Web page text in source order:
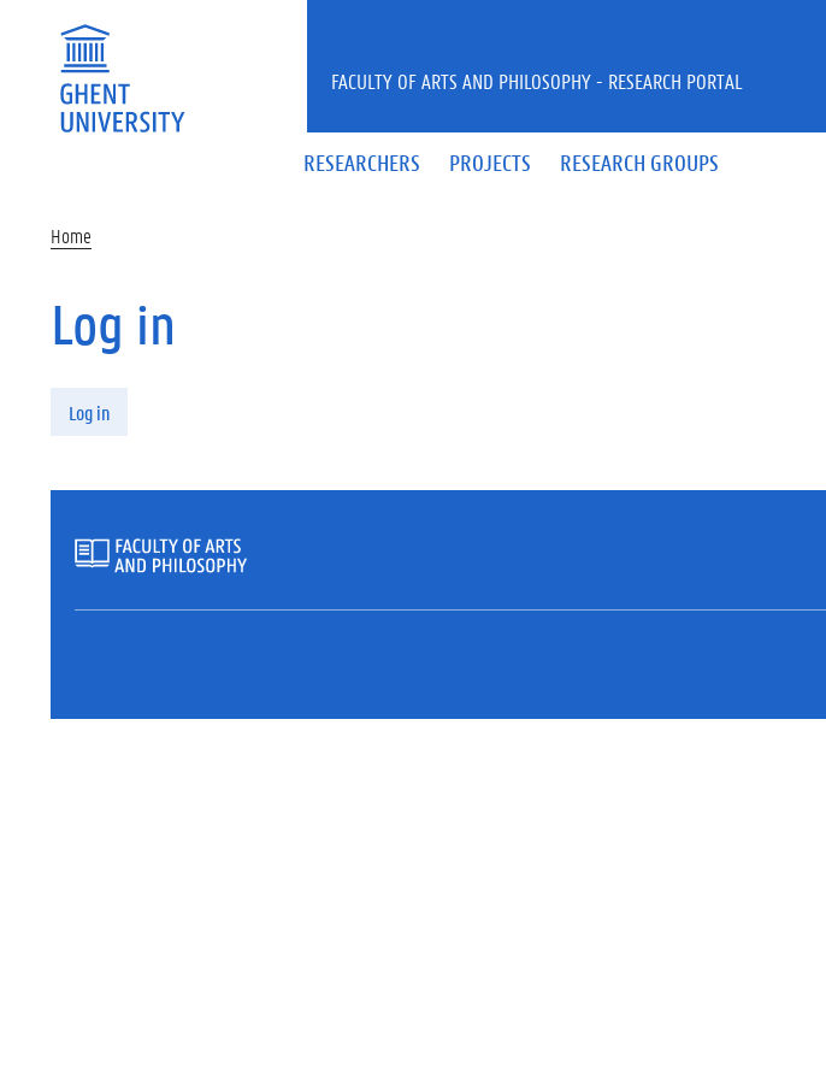
RESEARCHERS PROJECTS RESEARCH GROUPS
FACULTY OF ARTS AND PHILOSOPHY - RESEARCH PORTAL
Home
Log in
Log in